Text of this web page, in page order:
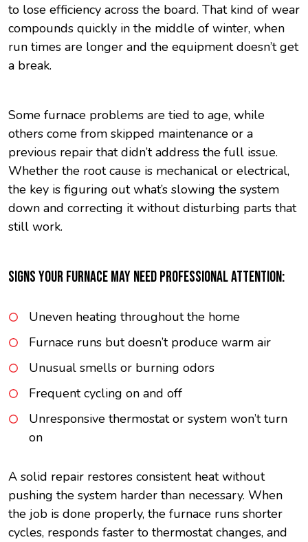
to lose efficiency across the board. That kind of wear
compounds quickly in the middle of winter, when
run times are longer and the equipment doesn’t get
a break.
Some furnace problems are tied to age, while
others come from skipped maintenance or a
previous repair that didn’t address the full issue.
Whether the root cause is mechanical or electrical,
the key is figuring out what’s slowing the system
down and correcting it without disturbing parts that
still work.
SIGNS YOUR FURNACE MAY NEED PROFESSIONAL ATTENTION:
Uneven heating throughout the home
Furnace runs but doesn’t produce warm air
Unusual smells or burning odors
Frequent cycling on and off
Unresponsive thermostat or system won’t turn
on
A solid repair restores consistent heat without
pushing the system harder than necessary. When
the job is done properly, the furnace runs shorter
cycles, responds faster to thermostat changes, and